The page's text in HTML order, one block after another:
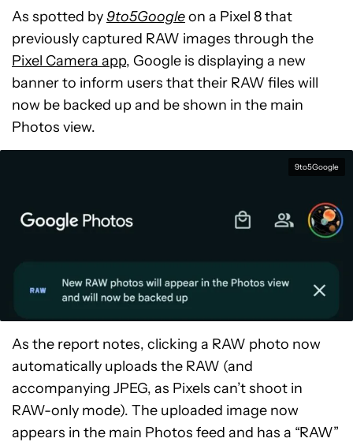
As spotted by9to5Googleon a Pixel 8 that
previously captured RAW images through the
Pixel Camera app, Google is displaying a new
banner to inform users that their RAW files will
now be backed up and be shown in the main
Photos view.
9to5Google
As the report notes, clicking a RAW photo now
automatically uploads the RAW (and
accompanying JPEG, as Pixels can’t shoot in
RAW-only mode). The uploaded image now
appears in the main Photos feed and has a “RAW”